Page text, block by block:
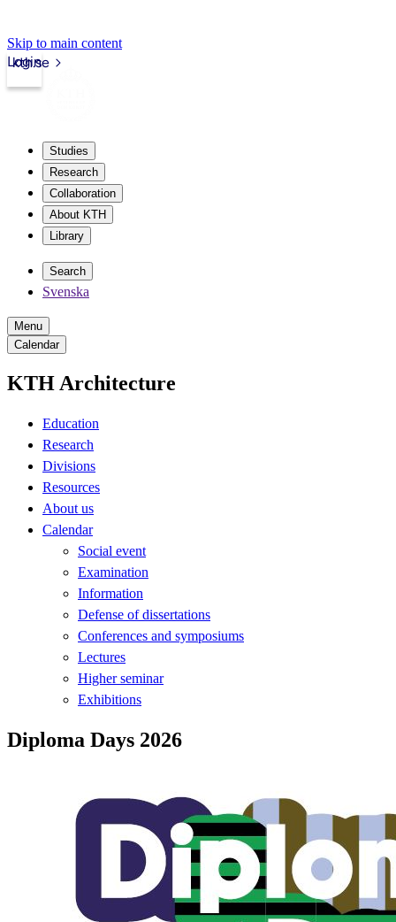
Skip to main content
kth.se
Login
Studies
Research
Collaboration
About KTH
Library
Search
Svenska
Menu
Calendar
KTH Architecture
Education
Research
Divisions
Resources
About us
Calendar
Social event
Examination
Information
Defense of dissertations
Conferences and symposiums
Lectures
Higher seminar
Exhibitions
Diploma Days 2026